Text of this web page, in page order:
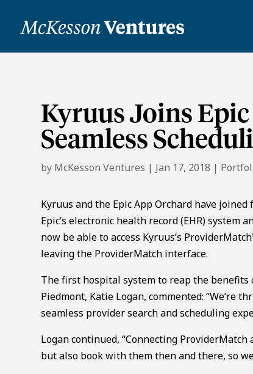
Kyruus Joins
Seamless
by McKesson Ventures | Jan 17, 2018 |
Kyruus and the Epic App Orchard have
Epic’s electronic health record (EHR)
now be able to access Kyruus’s
leaving the ProviderMatch interface.
The first hospital system to reap the
Piedmont, Katie Logan, commented:
seamless provider search and scheduling
Logan continued, “Connecting
but also book with them then and there, so